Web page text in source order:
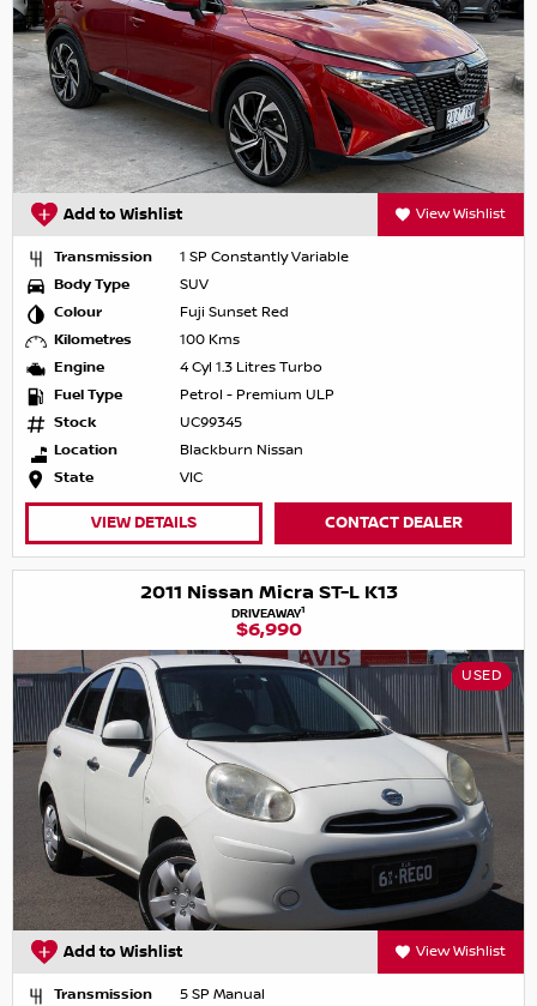
Add to Wishlist View Wishlist
Transmission
1 SP Constantly Variable
Body Type
SUV
Colour
Fuji Sunset Red
Kilometres
100 Kms
Engine
4 Cyl 1.3 Litres Turbo
Fuel Type
Petrol - Premium ULP
Stock
UC99345
Location
Blackburn Nissan
State
VIC
VIEW DETAILS CONTACT DEALER
2011 Nissan Micra ST-L K13
DRIVEAWAY1
$6,990
USED
Add to Wishlist View Wishlist
Transmission
5 SP Manual